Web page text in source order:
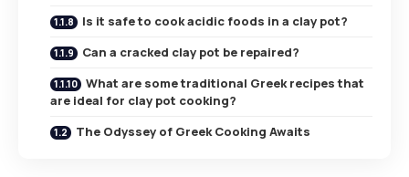
Is it safe to cook acidic foods in a clay pot?
Can a cracked clay pot be repaired?
What are some traditional Greek recipes that
are ideal for clay pot cooking?
The Odyssey of Greek Cooking Awaits